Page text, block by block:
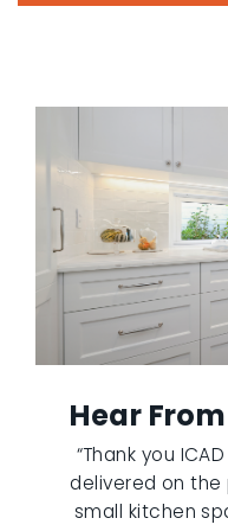
Hear
“Thank you
delivered on
small kitchen